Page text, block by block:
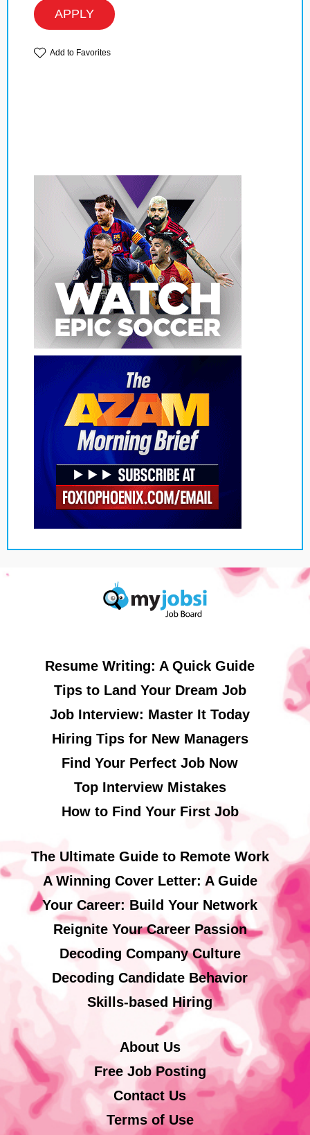
APPLY
Add to Favorites
Resume Writing: A Quick Guide
Tips to Land Your Dream Job
Job Interview: Master It Today
Hiring Tips for New Managers
Find Your Perfect Job Now
Top Interview Mistakes
How to Find Your First Job
The Ultimate Guide to Remote Work
A Winning Cover Letter: A Guide
Your Career: Build Your Network
Reignite Your Career Passion
Decoding Company Culture
Decoding Candidate Behavior
Skills-based Hiring
About Us
Free Job Posting
Contact Us
Terms of Use